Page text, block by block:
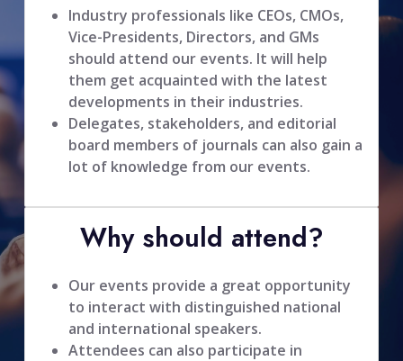
Industry professionals like CEOs, CMOs,
Vice-Presidents, Directors, and GMs
should attend our events. It will help
them get acquainted with the latest
developments in their industries.
Delegates, stakeholders, and editorial
board members of journals can also gain a
lot of knowledge from our events.
Why should attend?
Our events provide a great opportunity
to interact with distinguished national
and international speakers.
Attendees can also participate in